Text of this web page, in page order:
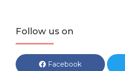
Follow us on
Facebook